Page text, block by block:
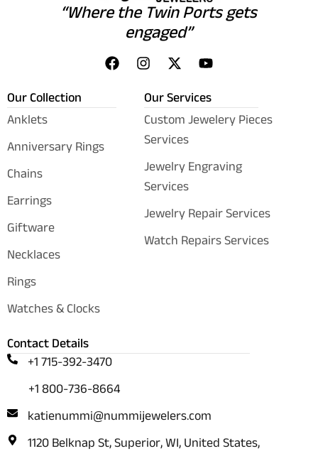
“Where the Twin Ports gets
engaged”
Our Collection
Anklets
Anniversary Rings
Chains
Earrings
Giftware
Necklaces
Rings
Watches & Clocks
Our Services
Custom Jewelery Pieces
Services
Jewelry Engraving
Services
Jewelry Repair Services
Watch Repairs Services
Contact Details
+1 715-392-3470
+1 800-736-8664
katienummi@nummijewelers.com
1120 Belknap St, Superior, WI, United States,